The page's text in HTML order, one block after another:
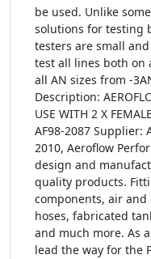
be used. Unlike
solutions for testing
testers are small
test all lines both on
all AN sizes from -
Description:
USE WITH 2 X
AF98-2087 Supplier:
2010, Aeroflow
design and
quality products.
components, air
hoses, fabricated
and much more. As
lead the way for the